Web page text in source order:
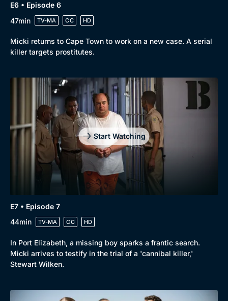
E6 • Episode 6
47min
TV-MA CC HD
Micki returns to Cape Town to work on a new case. A serial
killer targets prostitutes.
Start Watching
E7 • Episode 7
44min
TV-MA CC HD
In Port Elizabeth, a missing boy sparks a frantic search.
Micki arrives to testify in the trial of a 'cannibal killer,'
Stewart Wilken.